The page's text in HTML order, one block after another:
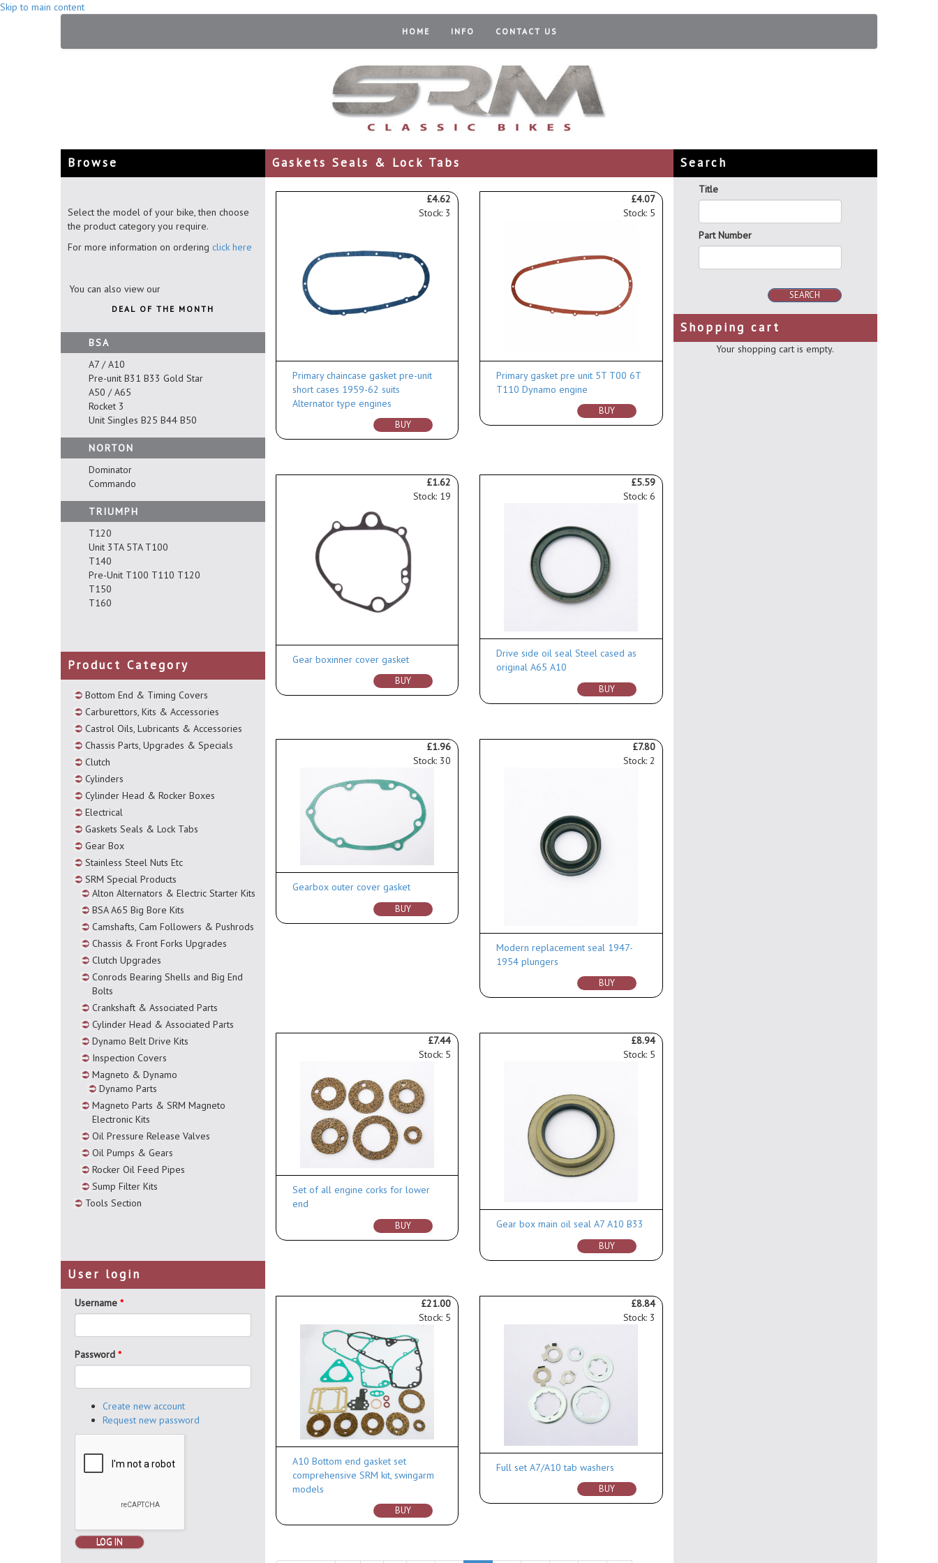
Skip to main content
HOME INFO CONTACT US
Gaskets Seals & Lock Tabs
£4.62
Stock: 3
Primary chaincase gasket pre-unit
short cases 1959-62 suits
Alternator type engines
BUY
£4.07
Stock: 5
Primary gasket pre unit 5T T00 6T
T110 Dynamo engine
BUY
£1.62
Stock: 19
Gear boxinner cover gasket
BUY
£5.59
Stock: 6
Drive side oil seal Steel cased as
original A65 A10
BUY
£1.96
Stock: 30
Gearbox outer cover gasket
BUY
£7.80
Stock: 2
Modern replacement seal 1947-
1954 plungers
BUY
£7.44
Stock: 5
Set of all engine corks for lower
end
BUY
£8.94
Stock: 5
Gear box main oil seal A7 A10 B33
BUY
£21.00
Stock: 5
A10 Bottom end gasket set
comprehensive SRM kit, swingarm
models
BUY
£8.84
Stock: 3
Full set A7/A10 tab washers
BUY
Browse
Select the model of your bike, then choose
the product category you require.
For more information on ordering click here
You can also view our
DEAL OF THE MONTH
BSA
A7 / A10
Pre-unit B31 B33 Gold Star
A50 / A65
Rocket 3
Unit Singles B25 B44 B50
NORTON
Dominator
Commando
TRIUMPH
T120
Unit 3TA 5TA T100
T140
Pre-Unit T100 T110 T120
T150
T160
Product Category
Bottom End & Timing Covers
Carburettors, Kits & Accessories
Castrol Oils, Lubricants & Accessories
Chassis Parts, Upgrades & Specials
Clutch
Cylinders
Cylinder Head & Rocker Boxes
Electrical
Gaskets Seals & Lock Tabs
Gear Box
Stainless Steel Nuts Etc
SRM Special Products
Alton Alternators & Electric Starter Kits
BSA A65 Big Bore Kits
Camshafts, Cam Followers & Pushrods
Chassis & Front Forks Upgrades
Clutch Upgrades
Conrods Bearing Shells and Big End
Bolts
Crankshaft & Associated Parts
Cylinder Head & Associated Parts
Dynamo Belt Drive Kits
Inspection Covers
Magneto & Dynamo
Dynamo Parts
Magneto Parts & SRM Magneto
Electronic Kits
Oil Pressure Release Valves
Oil Pumps & Gears
Rocker Oil Feed Pipes
Sump Filter Kits
Tools Section
User login
Username *
Password *
Create new account
Request new password
LOG IN
Search
Title
Part Number
SEARCH
Shopping cart
Your shopping cart is empty.